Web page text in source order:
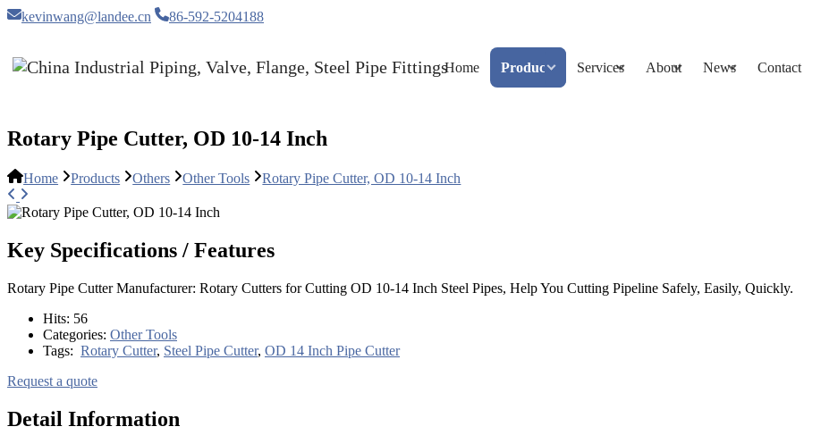
kevinwang@landee.cn 86-592-5204188
Home Products Services About News Contact
Rotary Pipe Cutter, OD 10-14 Inch
Home Products Others Other Tools Rotary Pipe Cutter, OD 10-14 Inch
Key Specifications / Features
Rotary Pipe Cutter Manufacturer: Rotary Cutters for Cutting OD 10-14 Inch Steel Pipes, Help You Cutting Pipeline Safely, Easily, Quickly.
Hits: 56
Categories: Other Tools
Tags: Rotary Cutter, Steel Pipe Cutter, OD 14 Inch Pipe Cutter
Request a quote
Detail Information